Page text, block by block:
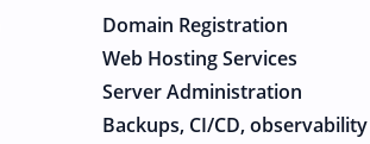
Domain Registration
Web Hosting Services
Server Administration
Backups, CI/CD, observability